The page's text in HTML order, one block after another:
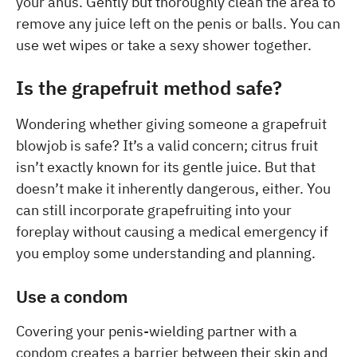
remove any juice left on the penis or balls. You can
use wet wipes or take a sexy shower together.
Is the grapefruit method safe?
Wondering whether giving someone a grapefruit
blowjob is safe? It’s a valid concern; citrus fruit
isn’t exactly known for its gentle juice. But that
doesn’t make it inherently dangerous, either. You
can still incorporate grapefruiting into your
foreplay without causing a medical emergency if
you employ some understanding and planning.
Use a condom
Covering your penis-wielding partner with a
condom creates a barrier between their skin and